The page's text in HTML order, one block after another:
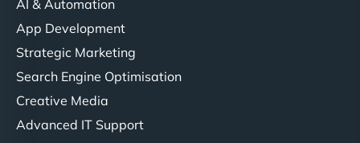
"NinjaWeb got our farm-to-fridge e-commerce site
up and running in no time. The design feels fresh
Their team understood the rural branding vibe
perfectly. - Nutra Milk"
AI & Automation
App Development
Strategic Marketing
Search Engine Optimisation
Creative Media
Advanced IT Support